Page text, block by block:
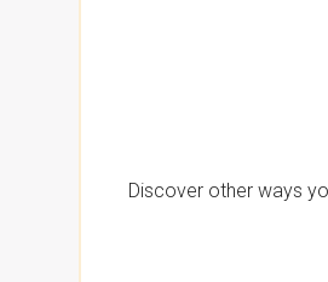
Discover other ways